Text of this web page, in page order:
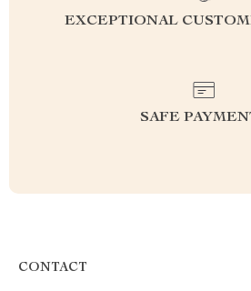
EXCEPTIONAL
SAFE
CONTACT